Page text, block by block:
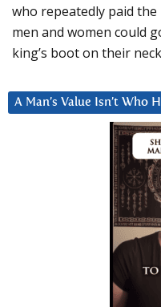
who repeatedly paid
men and women could
king’s boot on their
A Man’s Value Isn’t Who